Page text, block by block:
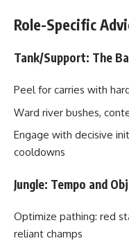
Role-Specific
Tank/Support: The
Peel for carries with
Ward river bushes,
Engage with decisive
cooldowns
Jungle: Tempo and
Optimize pathing: red
reliant champs